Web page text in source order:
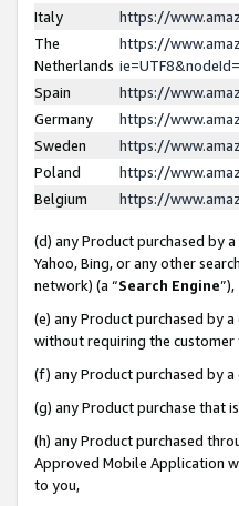
Italy
https://
The
Netherlands
https://
Spain
https://
Germany
https://
Sweden
https://
Poland
https://
Belgium
https://
(d) any Product purchased by
Yahoo, Bing, or any other
network) (a “Search Engine”),
(e) any Product purchased by
without requiring the
(f) any Product purchased by
(g) any Product purchase that
(h) any Product purchased
Approved Mobile Application
to you,